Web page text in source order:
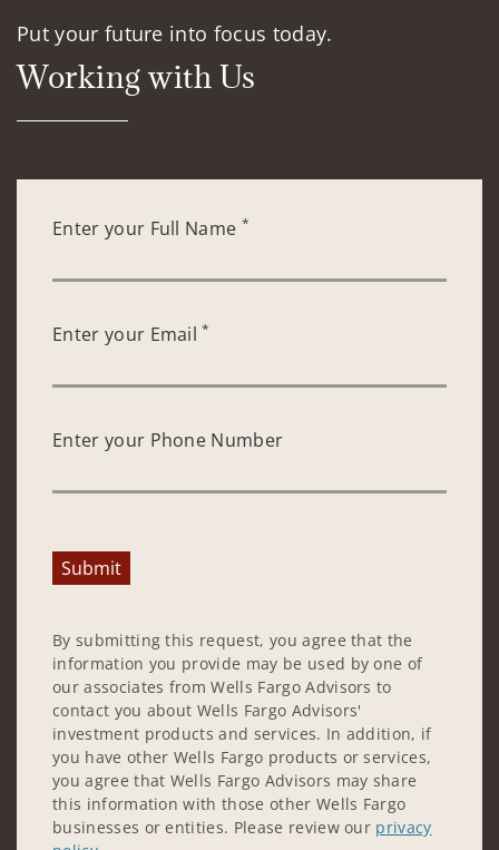
Put your future into focus today.
Working with Us
Enter your Full Name *
Enter your Email*
Enter your Phone Number
Submit
By submitting this request, you agree that the
information you provide may be used by one of
our associates from Wells Fargo Advisors to
contact you about Wells Fargo Advisors'
investment products and services. In addition, if
you have other Wells Fargo products or services,
you agree that Wells Fargo Advisors may share
this information with those other Wells Fargo
businesses or entities. Please review our privacy